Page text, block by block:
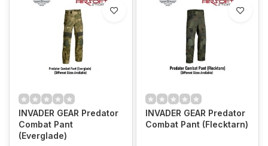
INVADER GEAR Predator
Combat Pant
(Everglade)
INVADER GEAR Predator
Combat Pant (Flecktarn)